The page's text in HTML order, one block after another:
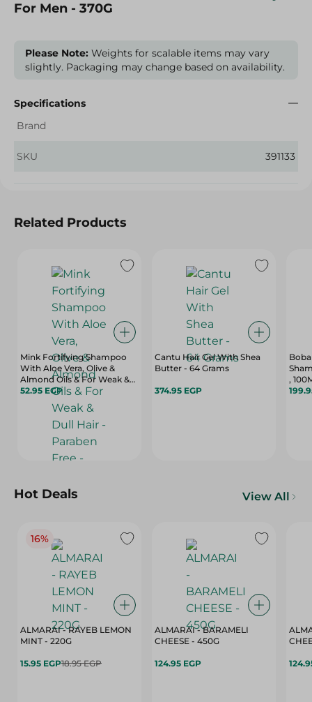
For Men - 370G
Please Note: Weights for scalable items may vary
slightly. Packaging may change based on availability.
Specifications
Brand
SKU 391133
Related Products
Mink Fortifying Shampoo
With Aloe Vera, Olive &
Almond Oils & For Weak &
Dull Hair - Paraben Free -
52.95 EGP
Cantu Hair Gel With Shea
Butter - 64 Grams
374.95 EGP
,
Hot Deals View All
16%
ALMARAI - RAYEB LEMON
MINT - 220G
15.95 EGP18.95 EGP
ALMARAI - BARAMELI
CHEESE - 450G
124.95 EGP